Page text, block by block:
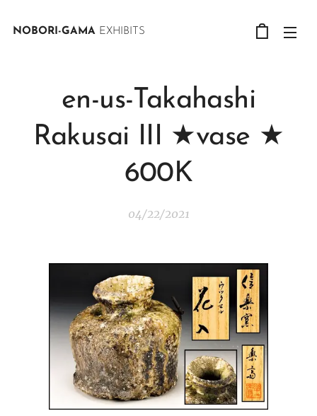
NOBORI-GAMA EXHIBITS
en-us-Takahashi
Rakusai III ★vase ★
600K
04/22/2021